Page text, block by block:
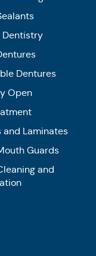
Dentistry
Dentures
Open
and Laminates
Guards
and